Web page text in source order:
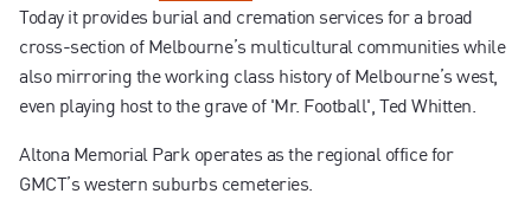
Today it provides burial and cremation services for a broad
cross-section of Melbourne’s multicultural communities while
also mirroring the working class history of Melbourne’s west,
even playing host to the grave of 'Mr. Football', Ted Whitten.
Altona Memorial Park operates as the regional office for
GMCT’s western suburbs cemeteries.